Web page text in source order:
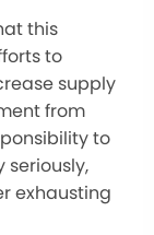
this
to
supply
from
to
seriously,
exhausting